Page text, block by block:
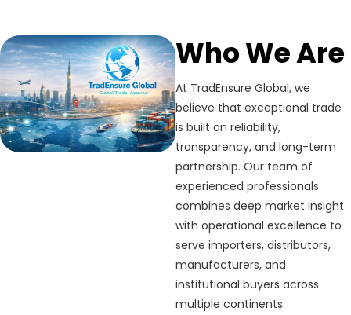
Who We Are
At TradEnsure Global, we
believe that exceptional trade
is built on reliability,
transparency, and long-term
partnership. Our team of
experienced professionals
combines deep market insight
with operational excellence to
serve importers, distributors,
manufacturers, and
institutional buyers across
multiple continents.